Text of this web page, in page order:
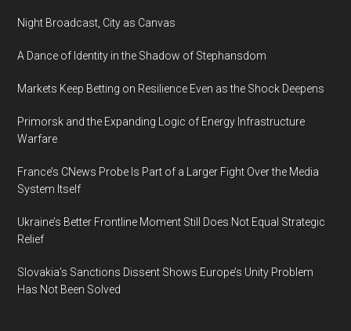
Night Broadcast, City as Canvas
A Dance of Identity in the Shadow of Stephansdom
Markets Keep Betting on Resilience Even as the Shock Deepens
Primorsk and the Expanding Logic of Energy Infrastructure
Warfare
France’s CNews Probe Is Part of a Larger Fight Over the Media
System Itself
Ukraine’s Better Frontline Moment Still Does Not Equal Strategic
Relief
Slovakia’s Sanctions Dissent Shows Europe’s Unity Problem
Has Not Been Solved